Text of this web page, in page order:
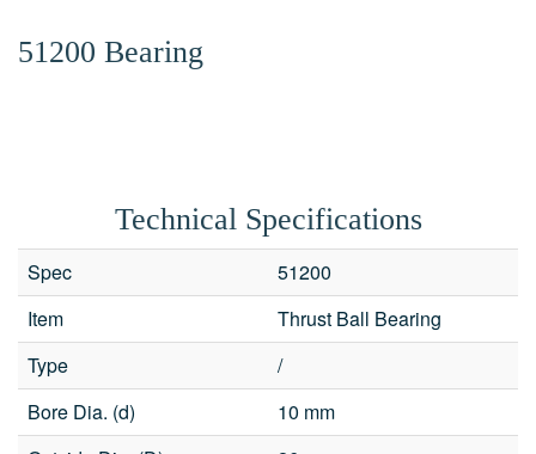
51200 Bearing
Technical Specifications
Spec
51200
Item
Thrust Ball Bearing
Type
/
Bore Dia. (d)
10 mm